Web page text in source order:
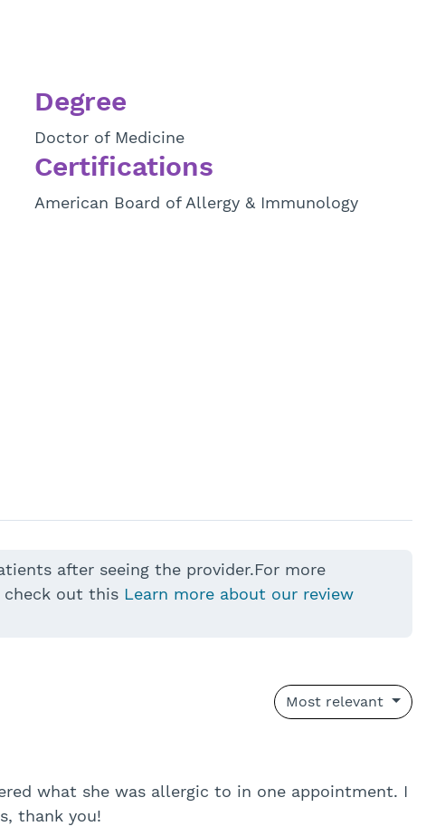
Degree
Doctor of Medicine
Certifications
American Board of Allergy & Immunology
after seeing the provider.For more
check out this Learn more about our review
Most relevant
what she was allergic to in one appointment. I
thank you!